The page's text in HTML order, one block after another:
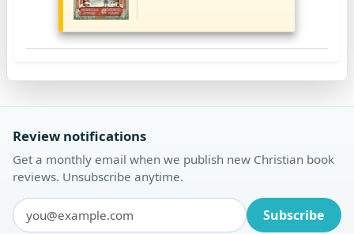
Review notifications
Get a monthly email when we publish new Christian book
reviews. Unsubscribe anytime.
Email address Subscribe